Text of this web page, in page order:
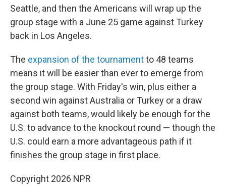
Seattle, and then the Americans will wrap up the
group stage with a June 25 game against Turkey
back in Los Angeles.
The expansion of the tournamentto 48 teams
means it will be easier than ever to emerge from
the group stage. With Friday's win, plus either a
second win against Australia or Turkey or a draw
against both teams, would likely be enough for the
U.S. to advance to the knockout round — though the
U.S. could earn a more advantageous path if it
finishes the group stage in first place.
Copyright 2026 NPR